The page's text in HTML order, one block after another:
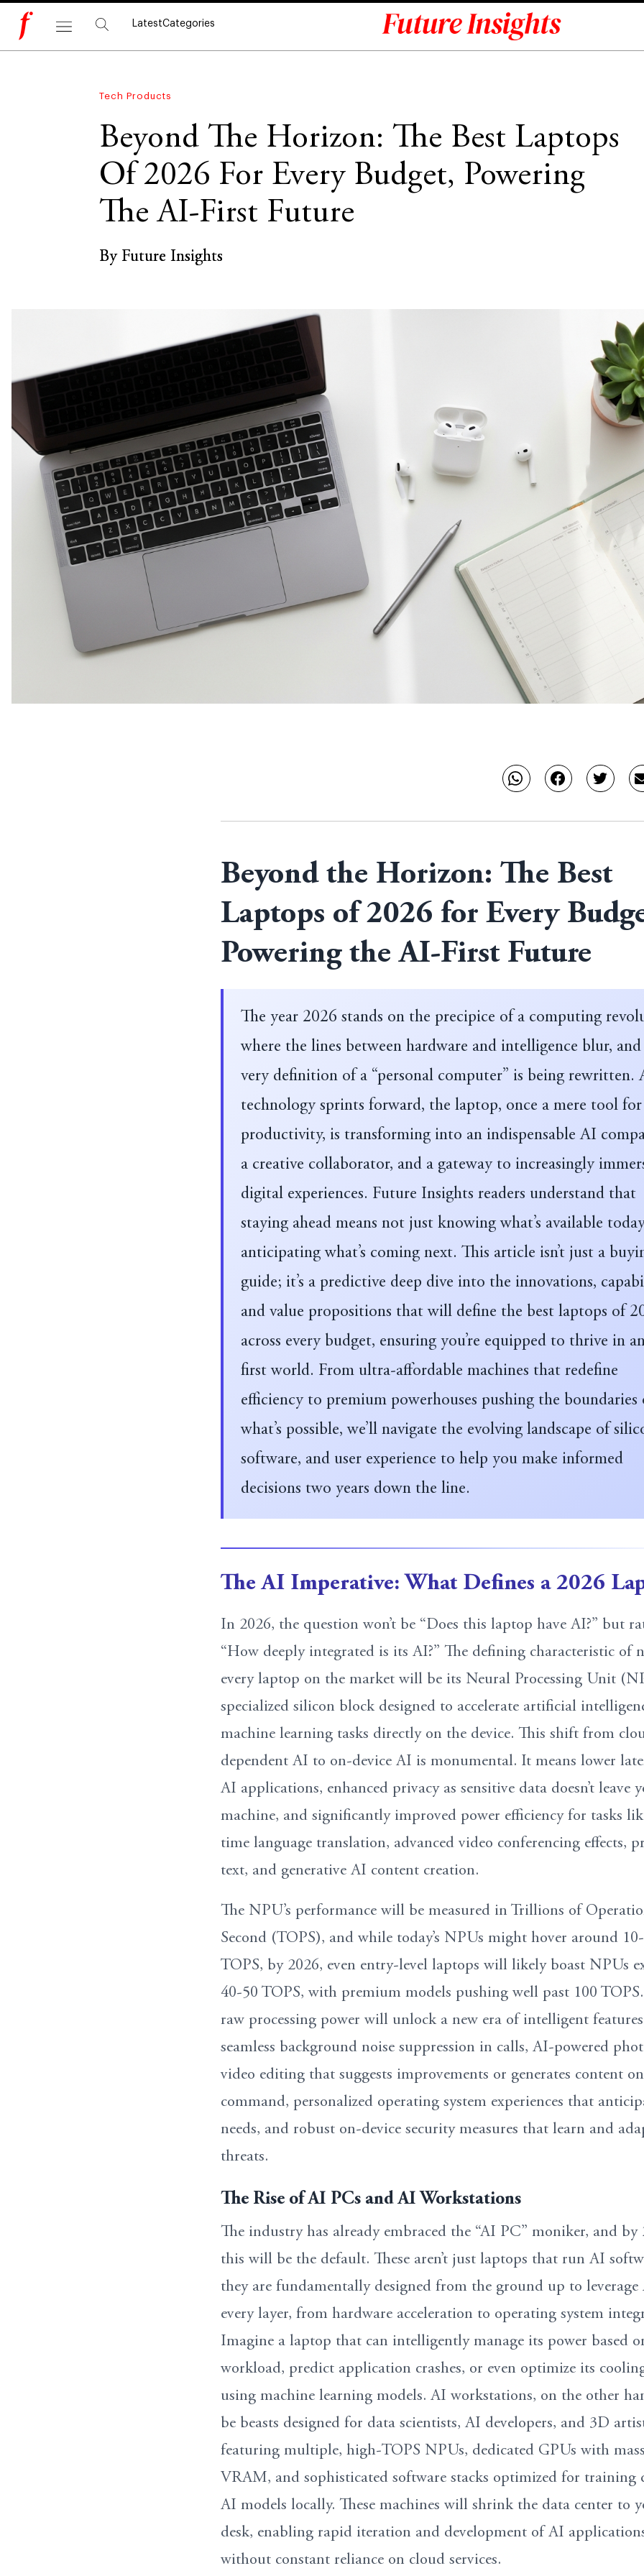
LatestCategories
Tech Products
Beyond The Horizon: The Best Laptops
Of 2026 For Every Budget, Powering
The AI-First Future
By Future Insights
Beyond the Horizon: The Best
Laptops of 2026 for Every
Powering the AI-First Future
The year 2026 stands on the precipice of a computing
where the lines between hardware and intelligence blur,
very definition of a “personal computer” is being rewritten.
technology sprints forward, the laptop, once a mere tool for
productivity, is transforming into an indispensable AI
a creative collaborator, and a gateway to increasingly
digital experiences. Future Insights readers understand that
staying ahead means not just knowing what’s available
anticipating what’s coming next. This article isn’t just a
guide; it’s a predictive deep dive into the innovations,
and value propositions that will define the best laptops of
across every budget, ensuring you’re equipped to thrive in
first world. From ultra-affordable machines that redefine
efficiency to premium powerhouses pushing the boundaries
what’s possible, we’ll navigate the evolving landscape of
software, and user experience to help you make informed
decisions two years down the line.
The AI Imperative: What Defines a 2026
In 2026, the question won’t be “Does this laptop have AI?” but
“How deeply integrated is its AI?” The defining characteristic of
every laptop on the market will be its Neural Processing Unit
specialized silicon block designed to accelerate artificial
machine learning tasks directly on the device. This shift from
dependent AI to on-device AI is monumental. It means lower
AI applications, enhanced privacy as sensitive data doesn’t leave
machine, and significantly improved power efficiency for tasks
time language translation, advanced video conferencing effects,
text, and generative AI content creation.
The NPU’s performance will be measured in Trillions of
Second (TOPS), and while today’s NPUs might hover around
TOPS, by 2026, even entry-level laptops will likely boast NPUs
40-50 TOPS, with premium models pushing well past 100
raw processing power will unlock a new era of intelligent
seamless background noise suppression in calls, AI-powered
video editing that suggests improvements or generates content on
command, personalized operating system experiences that
needs, and robust on-device security measures that learn and
threats.
The Rise of AI PCs and AI Workstations
The industry has already embraced the “AI PC” moniker, and by
this will be the default. These aren’t just laptops that run AI
they are fundamentally designed from the ground up to leverage
every layer, from hardware acceleration to operating system
Imagine a laptop that can intelligently manage its power based
workload, predict application crashes, or even optimize its
using machine learning models. AI workstations, on the other
be beasts designed for data scientists, AI developers, and 3D
featuring multiple, high-TOPS NPUs, dedicated GPUs with
VRAM, and sophisticated software stacks optimized for training
AI models locally. These machines will shrink the data center to
desk, enabling rapid iteration and development of AI
without constant reliance on cloud services.